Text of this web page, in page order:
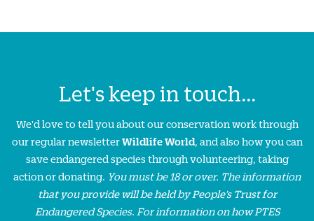
Let's keep in touch...
We'd love to tell you about our conservation work through
our regular newsletterWildlife World, and also how you can
save endangered species through volunteering, taking
action or donating. You must be 18 or over. The information
that you provide will be held by People’s Trust for
Endangered Species. For information on how PTES